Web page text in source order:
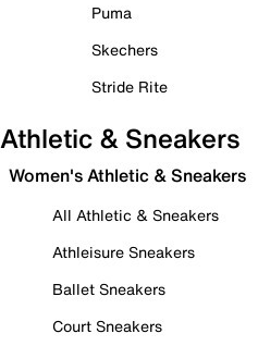
Puma
Skechers
Stride Rite
Athletic & Sneakers
Women's Athletic & Sneakers
All Athletic & Sneakers
Athleisure Sneakers
Ballet Sneakers
Court Sneakers